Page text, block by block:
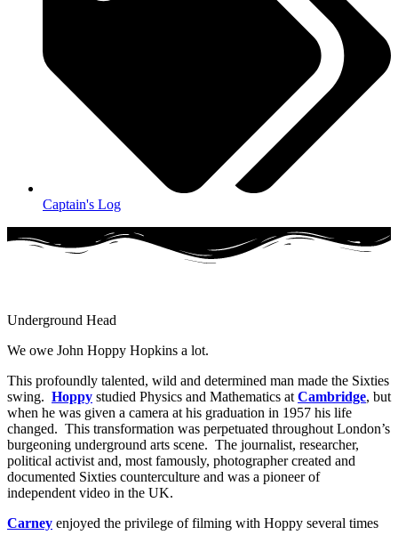
Captain's Log
Underground Head
We owe John Hoppy Hopkins a lot.
This profoundly talented, wild and determined man made the Sixties
swing. Hoppy studied Physics and Mathematics at Cambridge, but
when he was given a camera at his graduation in 1957 his life
changed. This transformation was perpetuated throughout London’s
burgeoning underground arts scene. The journalist, researcher,
political activist and, most famously, photographer created and
documented Sixties counterculture and was a pioneer of
independent video in the UK.
Carney enjoyed the privilege of filming with Hoppy several times